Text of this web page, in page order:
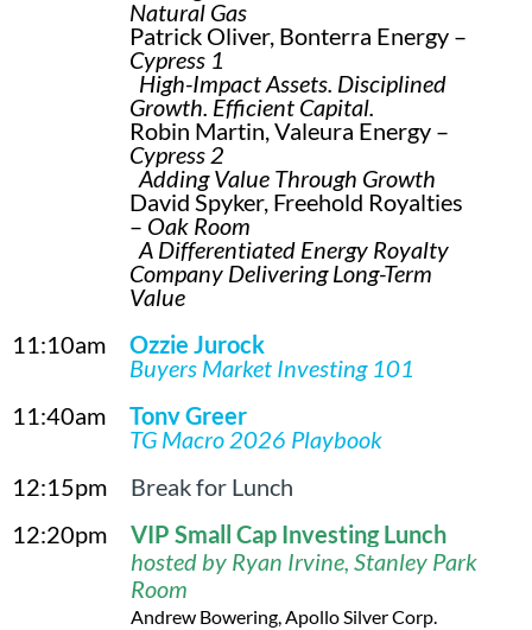
Natural Gas
Patrick Oliver, Bonterra Energy –
Cypress 1
High-Impact Assets. Disciplined
Growth. Efficient Capital.
Robin Martin, Valeura Energy –
Cypress 2
Adding Value Through Growth
David Spyker, Freehold Royalties
– Oak Room
A Differentiated Energy Royalty
Company Delivering Long-Term
Value
11:10am
Ozzie Jurock
Buyers Market Investing 101
11:40am
Tony Greer
TG Macro 2026 Playbook
12:15pm
Break for Lunch
12:20pm
VIP Small Cap Investing Lunch
hosted by Ryan Irvine, Stanley Park
Room
Andrew Bowering, Apollo Silver Corp.